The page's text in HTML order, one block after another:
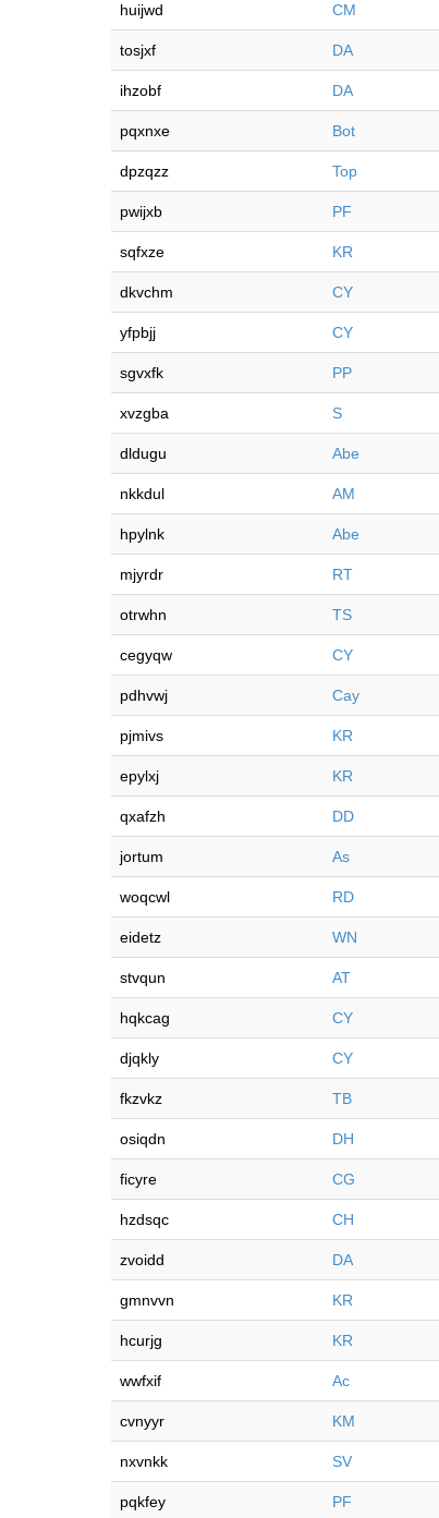
huijwd CM
tosjxf DA
ihzobf DA
pqxnxe Bot
dpzqzz Top
pwijxb PF
sqfxze KR
dkvchm CY
yfpbjj CY
sgvxfk PP
xvzgba S
dldugu Abe
nkkdul AM
hpylnk Abe
mjyrdr RT
otrwhn TS
cegyqw CY
pdhvwj Cay
pjmivs KR
epylxj KR
qxafzh DD
jortum As
woqcwl RD
eidetz WN
stvqun AT
hqkcag CY
djqkly CY
fkzvkz TB
osiqdn DH
ficyre CG
hzdsqc CH
zvoidd DA
gmnvvn KR
hcurjg KR
wwfxif Ac
cvnyyr KM
nxvnkk SV
pqkfey PF